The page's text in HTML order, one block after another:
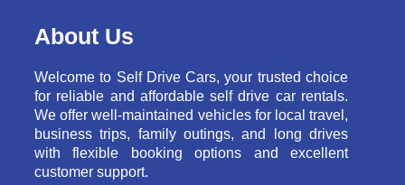
About Us
Welcome to Self Drive Cars, your trusted choice
for reliable and affordable self drive car rentals.
We offer well-maintained vehicles for local travel,
business trips, family outings, and long drives
with flexible booking options and excellent
customer support.